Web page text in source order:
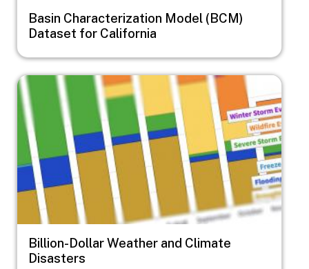
Basin Characterization Model (BCM)
Dataset for California
Image
Billion-Dollar Weather and Climate
Disasters